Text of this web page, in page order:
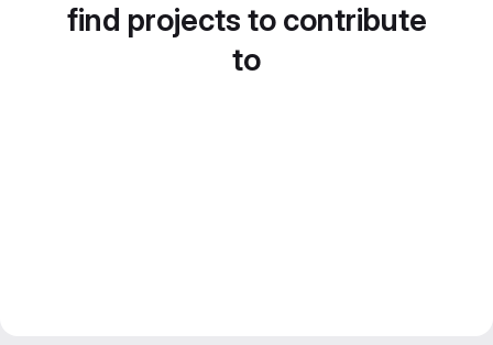
find projects to contribute
to